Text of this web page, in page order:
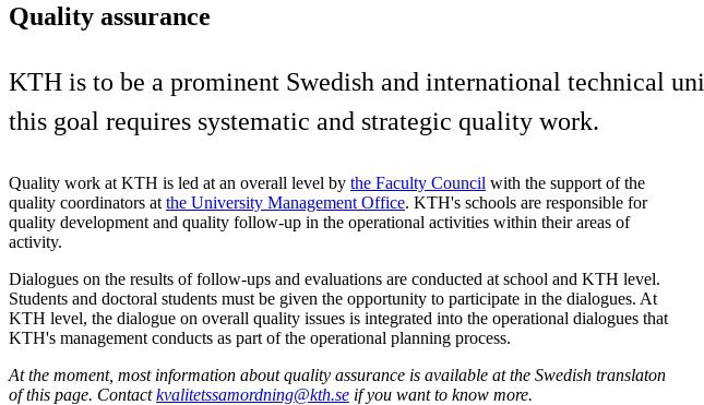
Quality assurance
KTH is to be a prominent Swedish and international technical
this goal requires systematic and strategic quality work.
Quality work at KTH is led at an overall level by the Faculty Council with the support of the
quality coordinators at the University Management Office. KTH's schools are responsible for
quality development and quality follow-up in the operational activities within their areas of
activity.
Dialogues on the results of follow-ups and evaluations are conducted at school and KTH level.
Students and doctoral students must be given the opportunity to participate in the dialogues. At
KTH level, the dialogue on overall quality issues is integrated into the operational dialogues that
KTH's management conducts as part of the operational planning process.
At the moment, most information about quality assurance is available at the Swedish translaton
of this page. Contactkvalitetssamordning@kth.se if you want to know more.